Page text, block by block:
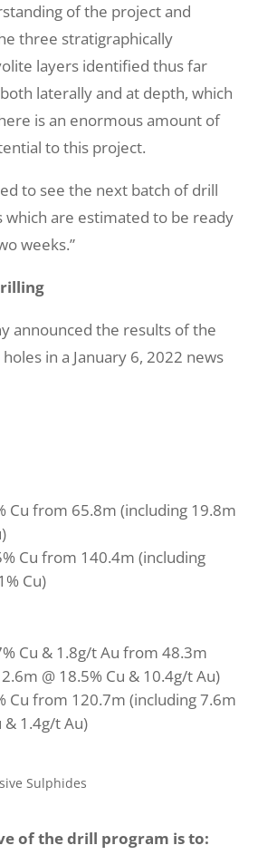
of the project and
three stratigraphically
layers identified thus far
laterally and at depth, which
is an enormous amount of
to this project.
to see the next batch of drill
which are estimated to be ready
weeks.”
announced the results of the
in a January 6, 2022 news
Cu from 65.8m (including 19.8m
Cu from 140.4m (including
Cu)
Cu & 1.8g/t Au from 48.3m
@ 18.5% Cu & 10.4g/t Au)
Cu from 120.7m (including 7.6m
& 1.4g/t Au)
of the drill program is to: